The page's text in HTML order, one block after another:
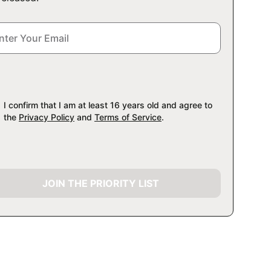
I confirm that I am at least 16 years old and agree to
the Privacy Policy and Terms of Service.
JOIN THE PRIORITY LIST